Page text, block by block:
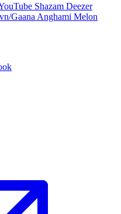
Shazam Deezer
Gaana Anghami Melon